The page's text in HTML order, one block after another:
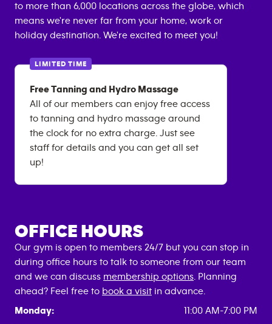
to more than 6,000 locations across the globe, which
means we're never far from your home, work or
holiday destination. We're excited to meet you!
LIMITED TIME
Free Tanning and Hydro Massage
All of our members can enjoy free access
to tanning and hydro massage around
the clock for no extra charge. Just see
staff for details and you can get all set
up!
OFFICE HOURS
Our gym is open to members 24/7 but you can stop in
during office hours to talk to someone from our team
and we can discuss membership options . Planning
ahead? Feel free to book a visit in advance.
Monday:
11:00 AM-7:00 PM